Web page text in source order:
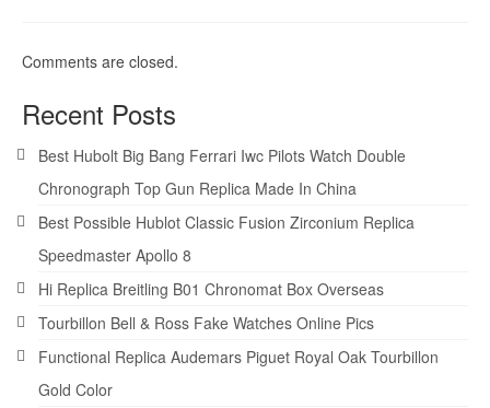
Comments are closed.
Recent Posts
Best Hubolt Big Bang Ferrari Iwc Pilots Watch Double
Chronograph Top Gun Replica Made In China
Best Possible Hublot Classic Fusion Zirconium Replica
Speedmaster Apollo 8
Hi Replica Breitling B01 Chronomat Box Overseas
Tourbillon Bell & Ross Fake Watches Online Pics
Functional Replica Audemars Piguet Royal Oak Tourbillon
Gold Color